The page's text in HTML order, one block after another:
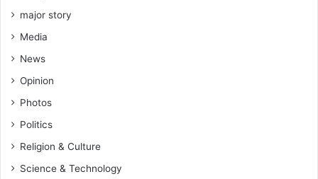
major story
Media
News
Opinion
Photos
Politics
Religion & Culture
Science & Technology